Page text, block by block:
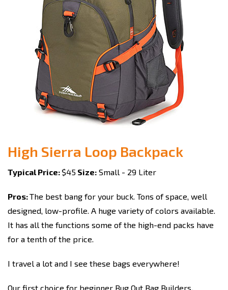
High Sierra Loop Backpack
Typical Price: $45 Size: Small - 29 Liter
Pros:The best bang for your buck. Tons of space, well
designed, low-profile. A huge variety of colors available.
It has all the functions some of the high-end packs have
for a tenth of the price.
I travel a lot and I see these bags everywhere!
Our first choice for beginner Bug Out Bag Builders.